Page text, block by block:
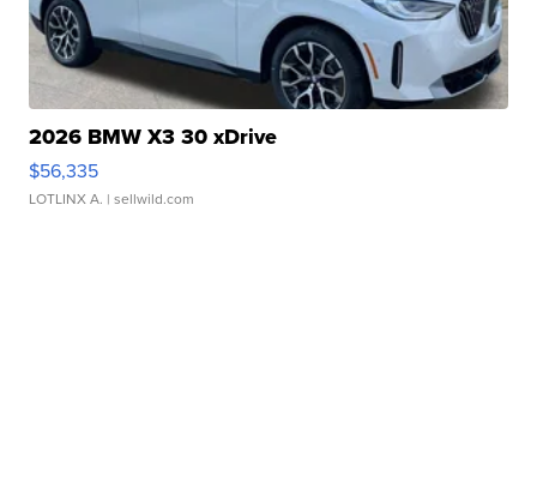
2026 BMW X3 30 xDrive
$56,335
LOTLINX A. | sellwild.com